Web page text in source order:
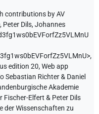
contributions byAV
, Peter Dils,Johannes
,
edition 20, Web app
Sebastian Richter & Daniel
Akademie
Fischer-Elfert & Peter Dils
der Wissenschaften zu